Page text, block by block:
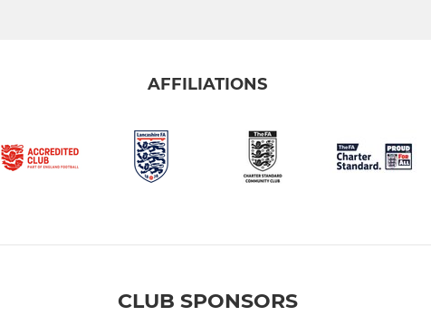
AFFILIATIONS
CLUB SPONSORS